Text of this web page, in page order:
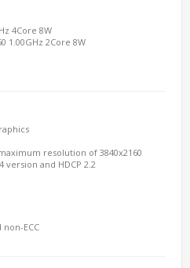
4Core 8W
1.00GHz 2Core 8W
resolution of 3840x2160
version and HDCP 2.2
non-ECC